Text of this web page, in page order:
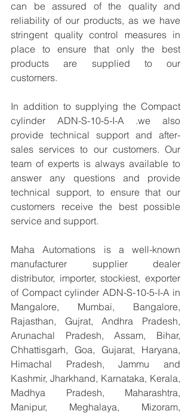
can be assured of the quality and
reliability of our products, as we have
stringent quality control measures in
place to ensure that only the best
products are supplied to our
customers.
In addition to supplying the Compact
cylinder ADN-S-10-5-I-A .we also
provide technical support and after-
sales services to our customers. Our
team of experts is always available to
answer any questions and provide
technical support, to ensure that our
customers receive the best possible
service and support.
Maha Automations is a well-known
manufacturer supplier dealer
distributor, importer, stockiest, exporter
of Compact cylinder ADN-S-10-5-I-A in
Mangalore, Mumbai, Bangalore,
Rajasthan, Gujrat, Andhra Pradesh,
Arunachal Pradesh, Assam, Bihar,
Chhattisgarh, Goa, Gujarat, Haryana,
Himachal Pradesh, Jammu and
Kashmir, Jharkhand, Karnataka, Kerala,
Madhya Pradesh, Maharashtra,
Manipur, Meghalaya, Mizoram,